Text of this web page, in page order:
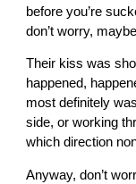
before you’re
don’t worry,
Their kiss was
happened,
most definitely
side, or working
which direction
Anyway, don’t